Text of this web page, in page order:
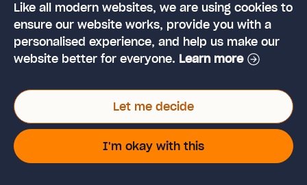
Like This Article?
Share it on social.
Like all modern websites, we are using cookies to
ensure our website works, provide you with a
personalised experience, and help us make our
website better for everyone. Learn more
Let me decide
I'm okay with this